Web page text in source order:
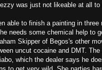
was just not likeable at all to
able to finish a painting in
needs some chemical help to
Skipper of Begos's other
uncut cocaine and DMT.
which the dealer says he